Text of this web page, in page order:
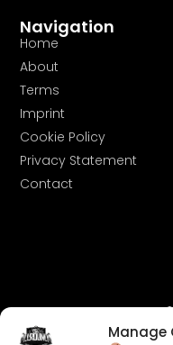
Manage
Navigation
Home
About
Terms
Imprint
Cookie Policy
Privacy Statement
Contact